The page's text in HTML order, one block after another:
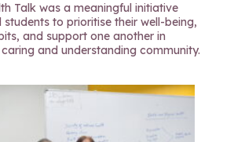
Talk was a meaningful initiative
to prioritise their well-being,
and support one another in
and understanding community.